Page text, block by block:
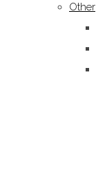
Other